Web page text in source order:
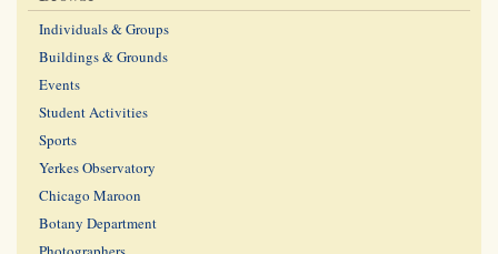
Individuals & Groups
Buildings & Grounds
Events
Student Activities
Sports
Yerkes Observatory
Chicago Maroon
Botany Department